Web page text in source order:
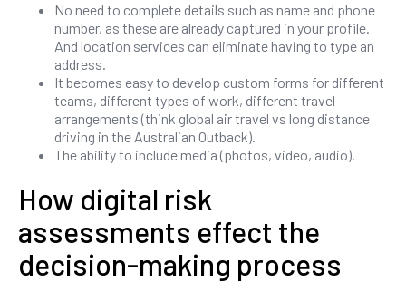
No need to complete details such as name and phone
number, as these are already captured in your profile.
And location services can eliminate having to type an
address.
It becomes easy to develop custom forms for different
teams, different types of work, different travel
arrangements (think global air travel vs long distance
driving in the Australian Outback).
The ability to include media (photos, video, audio).
How digital risk
assessments effect the
decision-making process